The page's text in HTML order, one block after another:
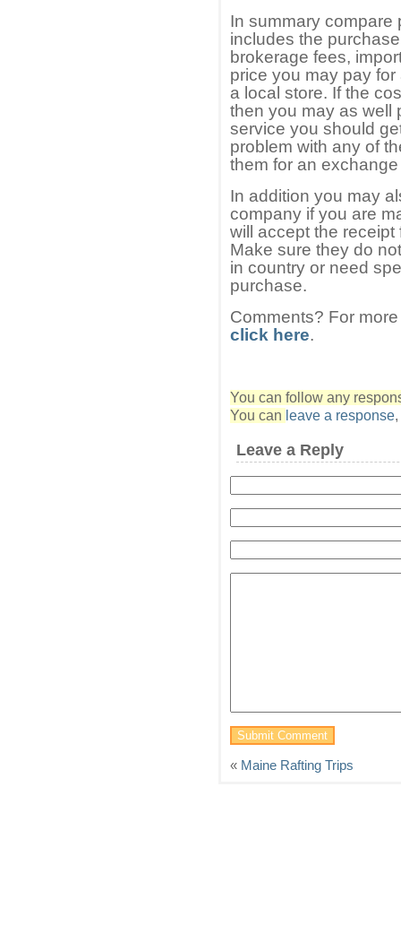
In summary compare
includes the
brokerage fees,
price you may pay
a local store. If the
then you may as well
service you should
problem with any of
them for an
In addition you may
company if you are
will accept the
Make sure they do
in country or need
purchase.
Comments? For
click here.
You can follow any
You can leave a response,
Leave a Reply
« Maine Rafting Trips